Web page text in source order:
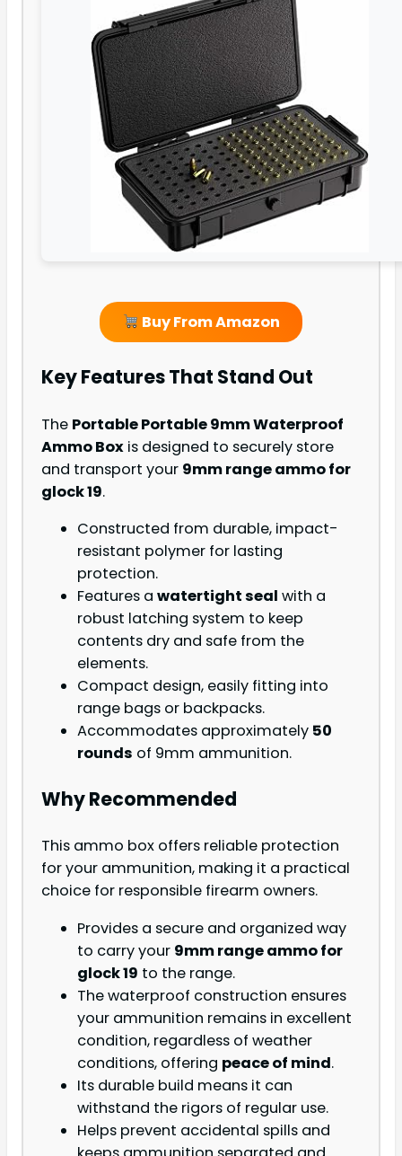
Buy From Amazon
Key Features That Stand Out
The Portable Portable 9mm Waterproof
Ammo Box is designed to securely store
and transport your 9mm range ammo for
glock 19.
Constructed from durable, impact-
resistant polymer for lasting
protection.
Features a watertight seal with a
robust latching system to keep
contents dry and safe from the
elements.
Compact design, easily fitting into
range bags or backpacks.
Accommodates approximately 50
rounds of 9mm ammunition.
Why Recommended
This ammo box offers reliable protection
for your ammunition, making it a practical
choice for responsible firearm owners.
Provides a secure and organized way
to carry your 9mm range ammo for
glock 19 to the range.
The waterproof construction ensures
your ammunition remains in excellent
condition, regardless of weather
conditions, offering peace of mind.
Its durable build means it can
withstand the rigors of regular use.
Helps prevent accidental spills and